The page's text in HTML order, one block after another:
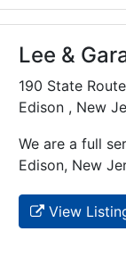
Lee &
190 State
Edison , New
We are a full
Edison, New
View